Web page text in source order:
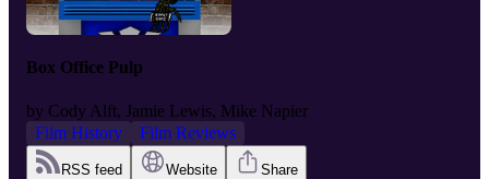
Box Office Pulp
by Cody Alft, Jamie Lewis, Mike Napier
Film History
Film Reviews
RSS feed Website Share